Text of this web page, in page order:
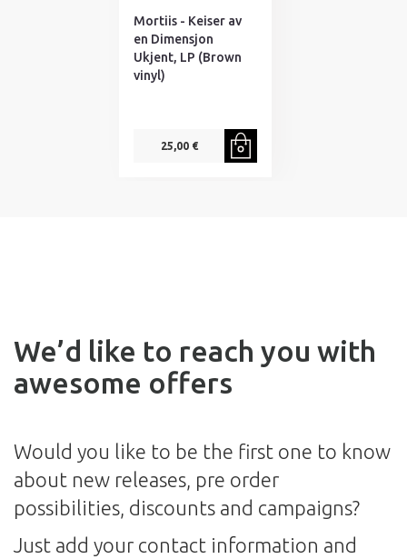
Mortiis - Keiser av
en Dimensjon
Ukjent, LP (Brown
vinyl)
25,00 €
We’d like to reach you with
awesome offers
Would you like to be the first one to know
about new releases, pre order
possibilities, discounts and campaigns?
Just add your contact information and